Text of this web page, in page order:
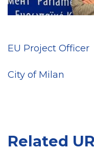
EU Project Officer
City of Milan
Related